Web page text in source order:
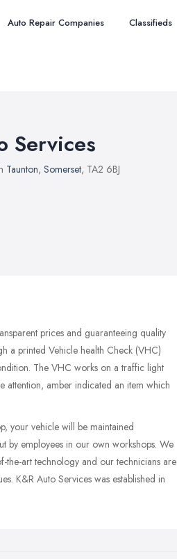
Auto Repair Companies Classifieds
Services
Taunton, Somerset, TA2 6BJ
prices and guaranteeing quality
a printed Vehicle health Check (VHC)
The VHC works on a traffic light
attention, amber indicated an item which
your vehicle will be maintained
by employees in our own workshops. We
the-art technology and our technicians are
K&R Auto Services was established in